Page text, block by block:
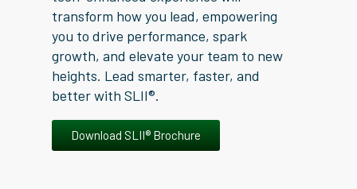
transform how you lead, empowering
you to drive performance, spark
growth, and elevate your team to new
heights. Lead smarter, faster, and
better with SLII®.
Download SLII® Brochure